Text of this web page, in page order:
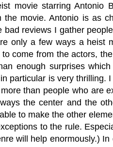
movie starring Antonio
movie. Antonio is as
reviews I gather
only a few ways a heist
come from the actors,
enough surprises
particular is very thrilling.
than people who are
the center and the
to make the other
to the rule.
will help enormously.)